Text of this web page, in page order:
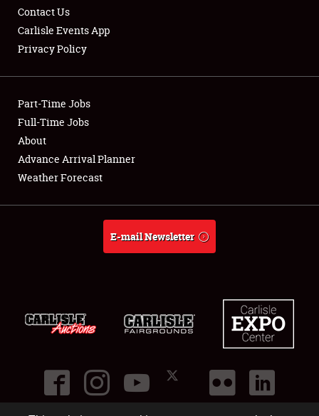
Showfield
Club Relations
Full-Time Jobs
About
Contact Us
Carlisle Events App
Privacy Policy
Part-Time Jobs
Full-Time Jobs
About
Advance Arrival Planner
Weather Forecast
E-mail Newsletter